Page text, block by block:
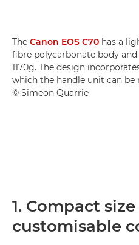
The Canon EOS C70 has a
fibre polycarbonate body
1170g. The design
which the handle unit can be
© Simeon Quarrie
1. Compact
customisable